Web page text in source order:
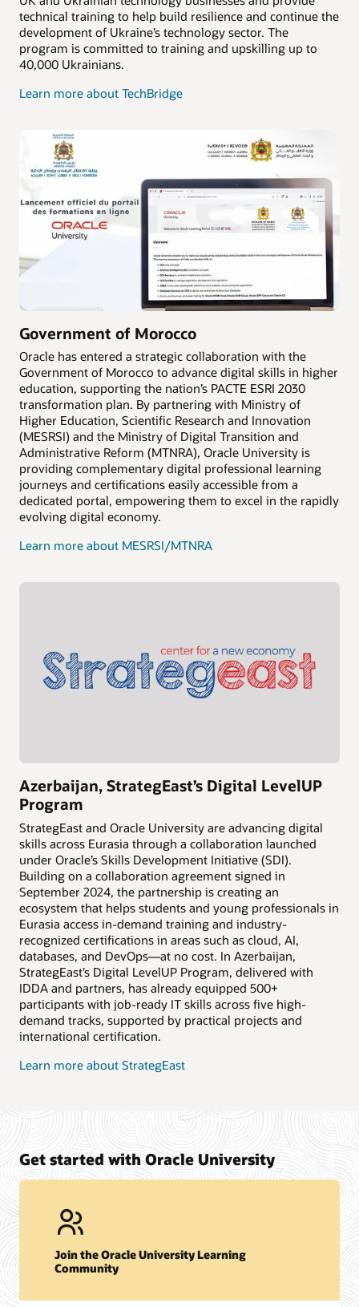
technical training to help build resilience and continue the
development of Ukraine’s technology sector. The
program is committed to training and upskilling up to
40,000 Ukrainians.
Learn more about TechBridge
Government of Morocco
Oracle has entered a strategic collaboration with the
Government of Morocco to advance digital skills in higher
education, supporting the nation’s PACTE ESRI 2030
transformation plan. By partnering with Ministry of
Higher Education, Scientific Research and Innovation
(MESRSI) and the Ministry of Digital Transition and
Administrative Reform (MTNRA), Oracle University is
providing complementary digital professional learning
journeys and certifications easily accessible from a
dedicated portal, empowering them to excel in the rapidly
evolving digital economy.
Learn more about MESRSI/MTNRA
Azerbaijan, StrategEast’s Digital LevelUP
Program
StrategEast and Oracle University are advancing digital
skills across Eurasia through a collaboration launched
under Oracle’s Skills Development Initiative (SDI).
Building on a collaboration agreement signed in
September 2024, the partnership is creating an
ecosystem that helps students and young professionals in
Eurasia access in-demand training and industry-
recognized certifications in areas such as cloud, AI,
databases, and DevOps—at no cost. In Azerbaijan,
StrategEast’s Digital LevelUP Program, delivered with
IDDA and partners, has already equipped 500+
participants with job-ready IT skills across five high-
demand tracks, supported by practical projects and
international certification.
Learn more about StrategEast
Get started with Oracle University
Join the Oracle University Learning
Community